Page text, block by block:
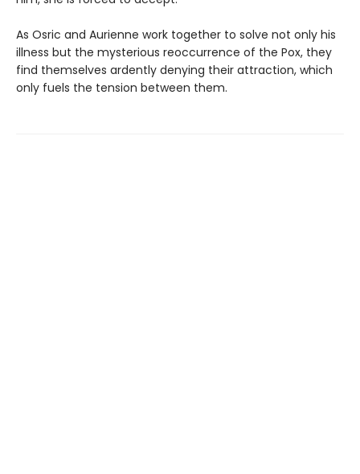
As Osric and Aurienne work together to solve not only his
illness but the mysterious reoccurrence of the Pox, they
find themselves ardently denying their attraction, which
only fuels the tension between them.